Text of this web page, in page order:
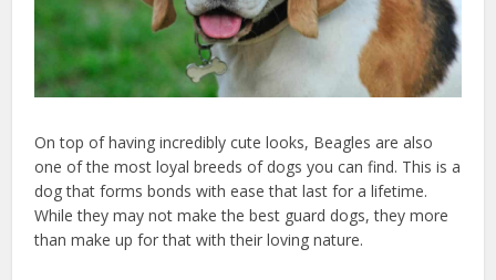
On top of having incredibly cute looks, Beagles are also
one of the most loyal breeds of dogs you can find. This is a
dog that forms bonds with ease that last for a lifetime.
While they may not make the best guard dogs, they more
than make up for that with their loving nature.